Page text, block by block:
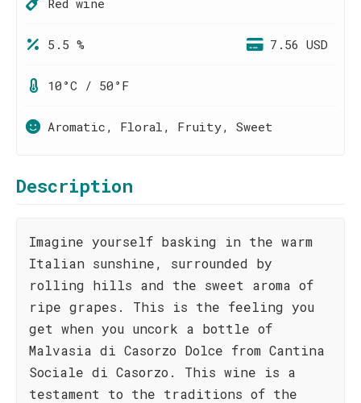
Red wine
5.5 % 7.56 USD
10°C / 50°F
Aromatic, Floral, Fruity, Sweet
Description
Imagine yourself basking in the warm
Italian sunshine, surrounded by
rolling hills and the sweet aroma of
ripe grapes. This is the feeling you
get when you uncork a bottle of
Malvasia di Casorzo Dolce from Cantina
Sociale di Casorzo. This wine is a
testament to the traditions of the